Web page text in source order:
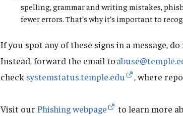
spelling, grammar and writing mistakes,
fewer errors. That’s why it’s important to
If you spot any of these signs in a message,
Instead, forward the email to
check systemstatus.temple.edu , where
Visit our Phishing webpage
to learn more